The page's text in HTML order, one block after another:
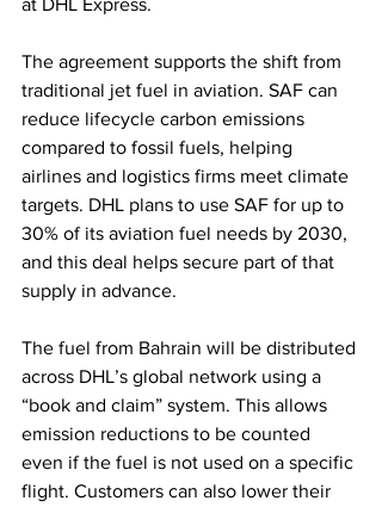
The agreement supports the shift from
traditional jet fuel in aviation. SAF can
reduce lifecycle carbon emissions
compared to fossil fuels, helping
airlines and logistics firms meet climate
targets. DHL plans to use SAF for up to
30% of its aviation fuel needs by 2030,
and this deal helps secure part of that
supply in advance.
The fuel from Bahrain will be distributed
across DHL’s global network using a
“book and claim” system. This allows
emission reductions to be counted
even if the fuel is not used on a specific
flight. Customers can also lower their